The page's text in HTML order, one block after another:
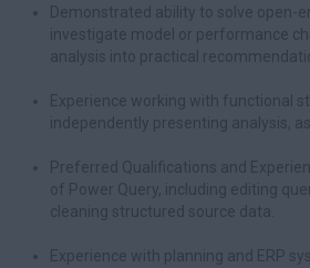
Demonstrated ability to solve open-
investigate model or performance
analysis into practical
Experience working with functional
independently presenting analysis,
Preferred Qualifications and
of Power Query, including editing
cleaning structured source data.
Experience with planning and ERP